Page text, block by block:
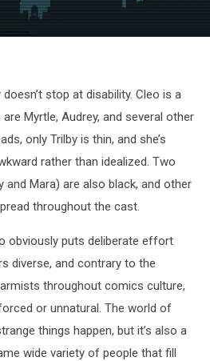
stop at disability. Cleo is a
Myrtle, Audrey, and several other
only Trilby is thin, and she’s
rather than idealized. Two
Mara) are also black, and other
throughout the cast.
obviously puts deliberate effort
diverse, and contrary to the
throughout comics culture,
or unnatural. The world of
things happen, but it’s also a
wide variety of people that fill